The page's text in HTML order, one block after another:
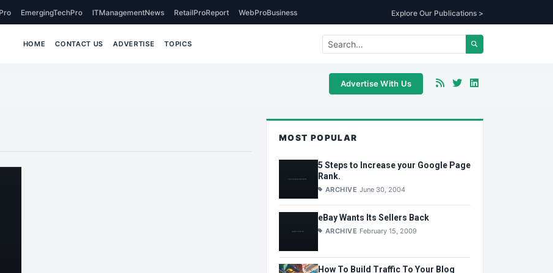
EmergingTechPro ITManagementNews RetailProReport WebProBusiness Explore Our Publications >
HOME CONTACT US ADVERTISE TOPICS
Advertise With Us
MOST POPULAR
5 Steps to Increase your Google Page
Rank.
ARCHIVE June 30, 2004
eBay Wants Its Sellers Back
ARCHIVE February 15, 2009
How To Build Traffic To Your Blog